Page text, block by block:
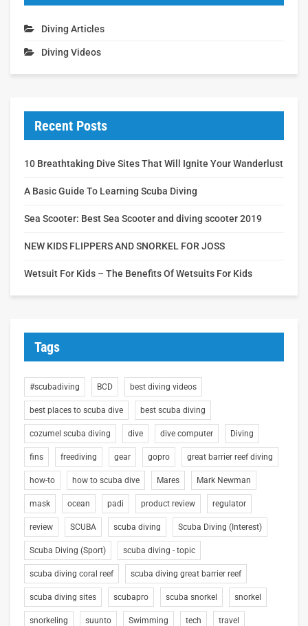
Diving Articles
Diving Videos
Recent Posts
10 Breathtaking Dive Sites That Will Ignite Your Wanderlust
A Basic Guide To Learning Scuba Diving
Sea Scooter: Best Sea Scooter and diving scooter 2019
NEW KIDS FLIPPERS AND SNORKEL FOR JOSS
Wetsuit For Kids – The Benefits Of Wetsuits For Kids
Tags
#scubadiving BCD best diving videos
best places to scuba dive best scuba diving
cozumel scuba diving dive dive computer Diving
fins freediving gear gopro great barrier reef diving
how-to how to scuba dive Mares Mark Newman
mask ocean padi product review regulator
review SCUBA scuba diving Scuba Diving (Interest)
Scuba Diving (Sport) scuba diving - topic
scuba diving coral reef scuba diving great barrier reef
scuba diving sites scubapro scuba snorkel snorkel
snorkeling suunto Swimming tech travel